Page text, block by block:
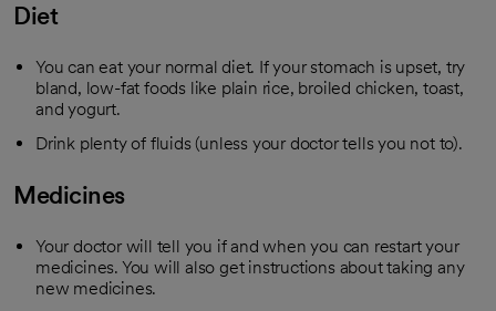
Diet
You can eat your normal diet. If your stomach is upset, try
bland, low-fat foods like plain rice, broiled chicken, toast,
and yogurt.
Drink plenty of fluids (unless your doctor tells you not to).
Medicines
Your doctor will tell you if and when you can restart your
medicines. You will also get instructions about taking any
new medicines.